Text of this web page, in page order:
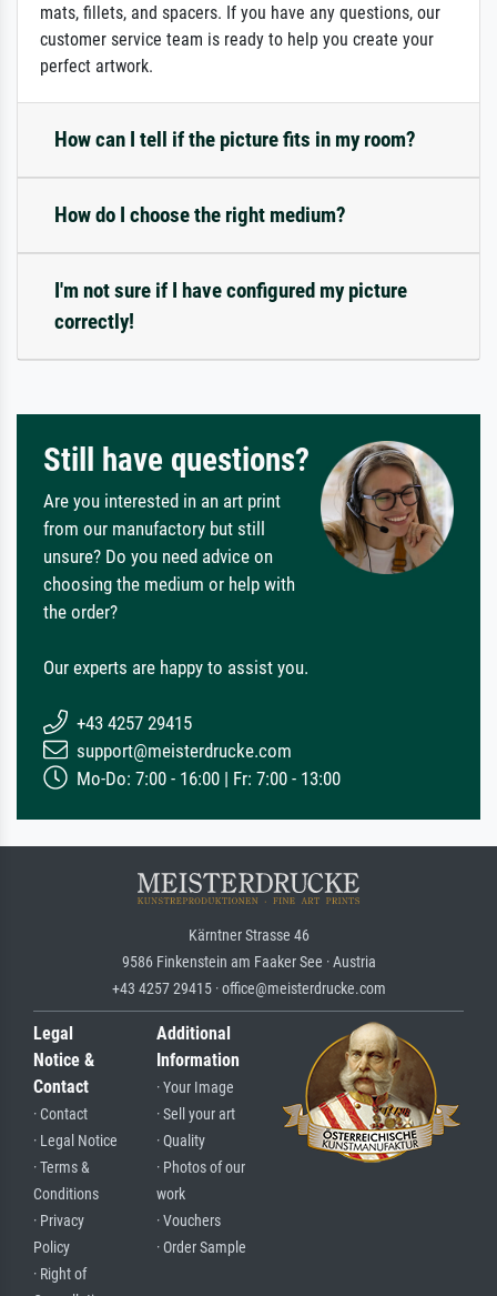
mats, fillets, and spacers. If you have any questions, our
customer service team is ready to help you create your
perfect artwork.
How can I tell if the picture fits in my room?
How do I choose the right medium?
I'm not sure if I have configured my picture
correctly!
Still have questions?
Are you interested in an art print
from our manufactory but still
unsure? Do you need advice on
choosing the medium or help with
the order?
Our experts are happy to assist you.
+43 4257 29415
support@meisterdrucke.com
Mo-Do: 7:00 - 16:00 | Fr: 7:00 - 13:00
Kärntner Strasse 46
9586 Finkenstein am Faaker See · Austria
+43 4257 29415 · office@meisterdrucke.com
Legal
Notice &
Contact
· Contact
· Legal Notice
· Terms &
Conditions
· Privacy
Policy
· Right of
Additional
Information
· Your Image
· Sell your art
· Quality
· Photos of our
work
· Vouchers
· Order Sample